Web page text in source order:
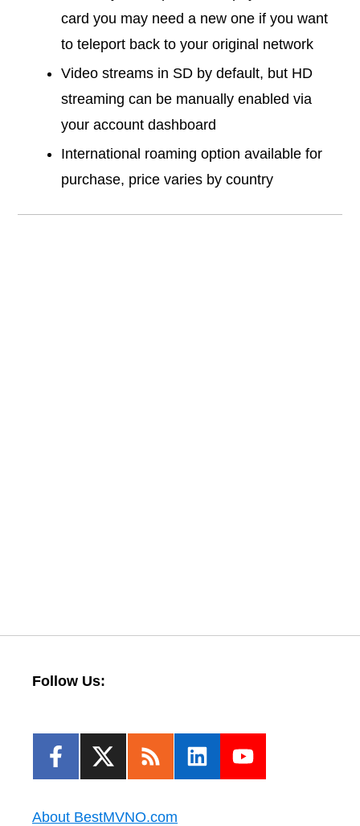
card you may need a new one if you want
to teleport back to your original network
Video streams in SD by default, but HD
streaming can be manually enabled via
your account dashboard
International roaming option available for
purchase, price varies by country
Follow Us:
About BestMVNO.com